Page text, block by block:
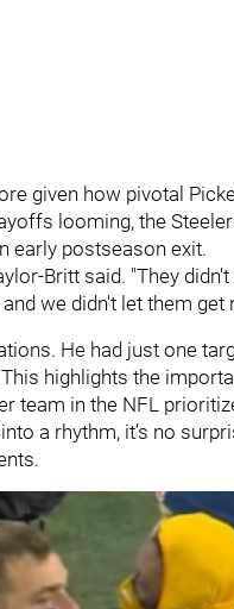
given how pivotal
looming, the
early postseason exit.
Britt said. "They
we didn't let them get
He had just one
highlights the
team in the NFL
a rhythm, it’s no